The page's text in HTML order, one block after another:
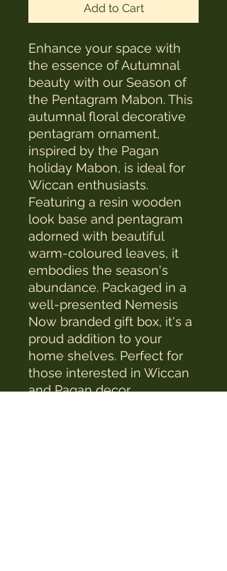
Add to Cart
Enhance your space with
the essence of Autumnal
beauty with our Season of
the Pentagram Mabon. This
autumnal floral decorative
pentagram ornament,
inspired by the Pagan
holiday Mabon, is ideal for
Wiccan enthusiasts.
Featuring a resin wooden
look base and pentagram
adorned with beautiful
warm-coloured leaves, it
embodies the season's
abundance. Packaged in a
well-presented Nemesis
Now branded gift box, it's a
proud addition to your
home shelves. Perfect for
those interested in Wiccan
and Pagan decor.